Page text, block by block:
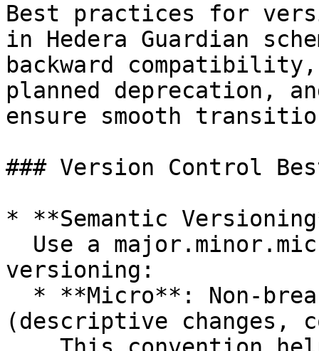
Best practices for
in Hedera Guardian
backward
planned deprecation,
ensure smooth
### Version Control
* **Semantic
versioning:
(descriptive changes,